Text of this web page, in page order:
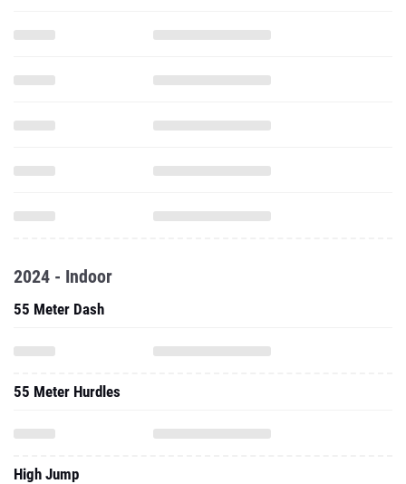
2024 - Indoor
55 Meter Dash
55 Meter Hurdles
High Jump